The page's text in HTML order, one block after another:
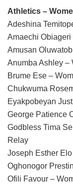
Athletics –
Adeshina
Amaechi Obiageri
Amusan
Anumba Ashley –
Brume Ese –
Chukwuma
Eyakpobeyan
George Patience
Godbless Tima
Relay
Joseph Esther
Oghonogor
Ofili Favour –